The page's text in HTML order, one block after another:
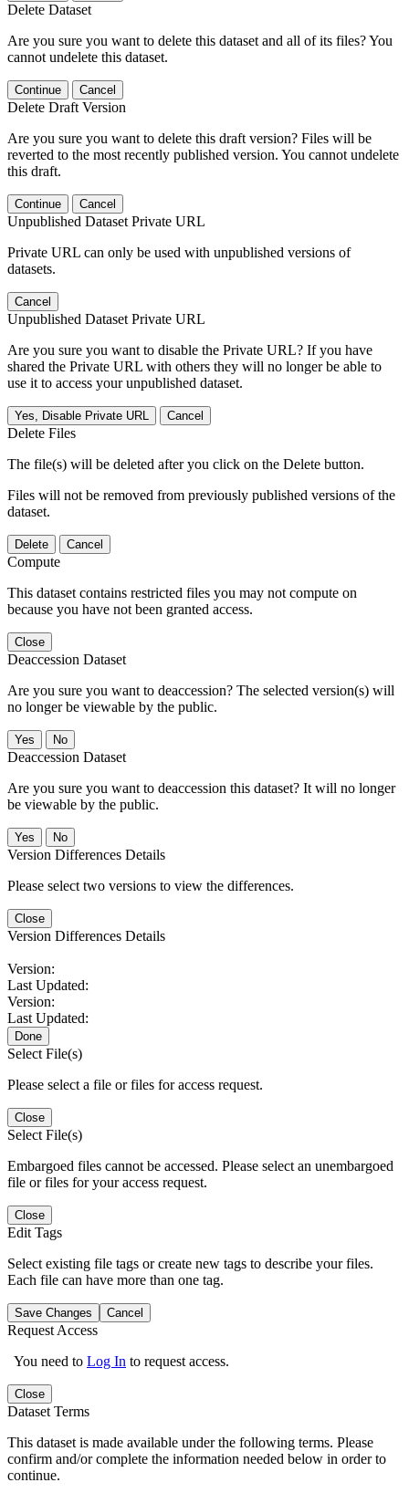
Delete Dataset
Are you sure you want to delete this dataset and all of its files? You
cannot undelete this dataset.
Continue Cancel
Delete Draft Version
Are you sure you want to delete this draft version? Files will be
reverted to the most recently published version. You cannot undelete
this draft.
Continue Cancel
Unpublished Dataset Private URL
Private URL can only be used with unpublished versions of
datasets.
Cancel
Unpublished Dataset Private URL
Are you sure you want to disable the Private URL? If you have
shared the Private URL with others they will no longer be able to
use it to access your unpublished dataset.
Yes, Disable Private URL Cancel
Delete Files
The file(s) will be deleted after you click on the Delete button.
Files will not be removed from previously published versions of the
dataset.
Delete Cancel
Compute
This dataset contains restricted files you may not compute on
because you have not been granted access.
Close
Deaccession Dataset
Are you sure you want to deaccession? The selected version(s) will
no longer be viewable by the public.
No
Deaccession Dataset
Are you sure you want to deaccession this dataset? It will no longer
be viewable by the public.
No
Version Differences Details
Please select two versions to view the differences.
Close
Version Differences Details
Version:
Last Updated:
Version:
Last Updated:
Done
Select File(s)
Please select a file or files for access request.
Close
Select File(s)
Embargoed files cannot be accessed. Please select an unembargoed
file or files for your access request.
Close
Edit Tags
Select existing file tags or create new tags to describe your files.
Each file can have more than one tag.
Save Changes Cancel
Request Access
You need to Log In to request access.
Close
Dataset Terms
This dataset is made available under the following terms. Please
confirm and/or complete the information needed below in order to
continue.